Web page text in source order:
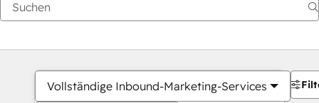
Vollständige Inbound-Marketing-Services